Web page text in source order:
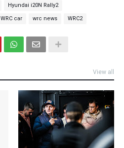
Hyundai i20N Rally2
WRC car wrc news WRC2
View all